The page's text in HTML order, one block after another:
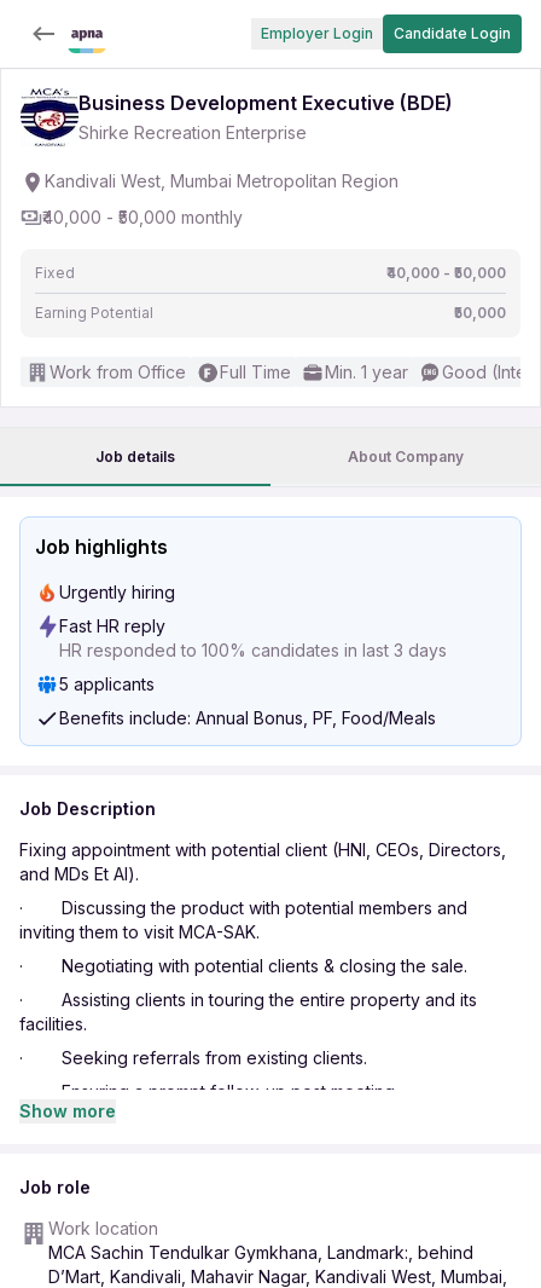
Employer Login Candidate Login
Business Development Executive (BDE)
Shirke Recreation Enterprise
Kandivali West, Mumbai Metropolitan Region
₹40,000 - ₹50,000 monthly
Fixed ₹40,000 - ₹50,000
Earning Potential ₹50,000
Work from Office Full Time Min. 1 year Good
Job details About Company
Job highlights
Urgently hiring
Fast HR reply
HR responded to 100% candidates in last 3 days
5 applicants
Benefits include: Annual Bonus, PF, Food/Meals
Job Description
Fixing appointment with potential client (HNI, CEOs, Directors,
and MDs Et Al).
· Discussing the product with potential members and
inviting them to visit MCA-SAK.
· Negotiating with potential clients & closing the sale.
· Assisting clients in touring the entire property and its
facilities.
· Seeking referrals from existing clients.
· Ensuring a prompt follow-up post meeting.
· Assisting in organizing corporate, seasonal and likewise;
· Following the policies of MCA-SAK assigned to the
executive in the organizational interest.
Show more
Job role
Work location
MCA Sachin Tendulkar Gymkhana, Landmark:, behind
D’Mart, Kandivali, Mahavir Nagar, Kandivali West, Mumbai,